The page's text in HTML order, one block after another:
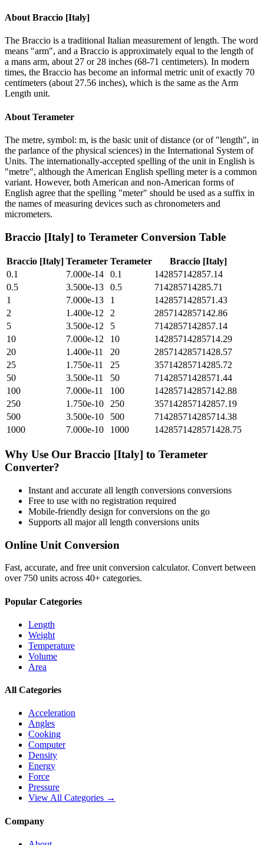
About Braccio [Italy]
The Braccio is a traditional Italian measurement of length. The word
means "arm", and a Braccio is approximately equal to the length of
a mans arm, about 27 or 28 inches (68-71 centimeters). In modern
times, the Braccio has become an informal metric unit of exactly 70
centimeters (about 27.56 inches), which is the same as the Arm
Length unit.
About Terameter
The metre, symbol: m, is the basic unit of distance (or of "length", in
the parlance of the physical sciences) in the International System of
Units. The internationally-accepted spelling of the unit in English is
"metre", although the American English spelling meter is a common
variant. However, both American and non-American forms of
English agree that the spelling "meter" should be used as a suffix in
the names of measuring devices such as chronometers and
micrometers.
Braccio [Italy] to Terameter Conversion Table
Braccio [Italy] Terameter Terameter
Braccio [Italy]
0.1
7.000e-14 0.1
142857142857.14
0.5
3.500e-13 0.5
714285714285.71
1
7.000e-13 1
1428571428571.43
2
1.400e-12 2
2857142857142.86
5
3.500e-12 5
7142857142857.14
10
7.000e-12 10
14285714285714.29
20
1.400e-11 20
28571428571428.57
25
1.750e-11 25
35714285714285.72
50
3.500e-11 50
71428571428571.44
100
7.000e-11 100
142857142857142.88
250
1.750e-10 250
357142857142857.19
500
3.500e-10 500
714285714285714.38
1000
7.000e-10 1000 1428571428571428.75
Why Use Our Braccio [Italy] to Terameter
Converter?
Instant and accurate all length conversions conversions
Free to use with no registration required
Mobile-friendly design for conversions on the go
Supports all majorall length conversions units
Online Unit Conversion
Fast, accurate, and free unit conversion calculator. Convert between
over 750 units across 40+ categories.
Popular Categories
Length
Weight
Temperature
Volume
Area
All Categories
Acceleration
Angles
Cooking
Computer
Density
Energy
Force
Pressure
View All Categories →
Company